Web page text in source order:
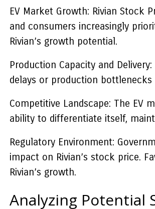
EV Market Growth: Rivian Stock
and consumers increasingly
Rivian’s growth potential.
Production Capacity and
delays or production
Competitive Landscape: The EV
ability to differentiate itself,
Regulatory Environment:
impact on Rivian’s stock price.
Rivian’s growth.
Analyzing Potential